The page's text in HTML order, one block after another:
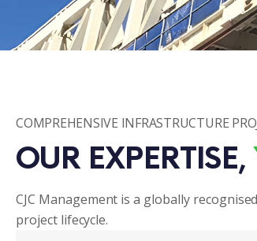
COMPREHENSIVE INFRASTRUCTURE
OUR EXPERTISE,
CJC Management is a globally
project lifecycle.